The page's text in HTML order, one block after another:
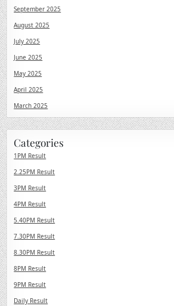
September 2025
August 2025
July 2025
June 2025
May 2025
April 2025
March 2025
Categories
1PM Result
2.25PM Result
3PM Result
4PM Result
5.40PM Result
7.30PM Result
8.30PM Result
8PM Result
9PM Result
Daily Result